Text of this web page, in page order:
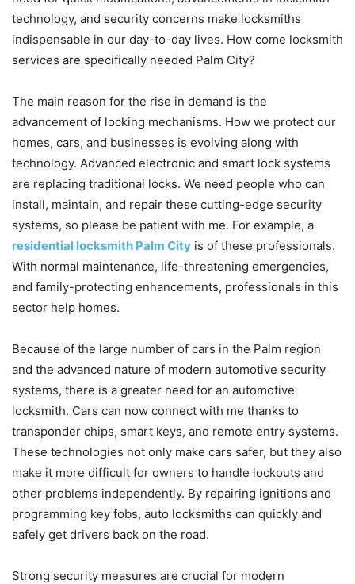
technology, and security concerns make locksmiths
indispensable in our day-to-day lives. How come locksmith
services are specifically needed Palm City?
The main reason for the rise in demand is the
advancement of locking mechanisms. How we protect our
homes, cars, and businesses is evolving along with
technology. Advanced electronic and smart lock systems
are replacing traditional locks. We need people who can
install, maintain, and repair these cutting-edge security
systems, so please be patient with me. For example, a
residential locksmith Palm City is of these professionals.
With normal maintenance, life-threatening emergencies,
and family-protecting enhancements, professionals in this
sector help homes.
Because of the large number of cars in the Palm region
and the advanced nature of modern automotive security
systems, there is a greater need for an automotive
locksmith. Cars can now connect with me thanks to
transponder chips, smart keys, and remote entry systems.
These technologies not only make cars safer, but they also
make it more difficult for owners to handle lockouts and
other problems independently. By repairing ignitions and
programming key fobs, auto locksmiths can quickly and
safely get drivers back on the road.
Strong security measures are crucial for modern